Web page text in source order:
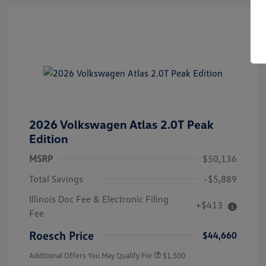
2026 Volkswagen Atlas 2.0T Peak
Edition
MSRP
$50,136
Total Savings
-$5,889
Illinois Doc Fee & Electronic Filing
Fee
+$413
Roesch Price $44,660
Additional Offers You May Qualify For
Volkswagen Driver Access Bonus
$1,000
$1,500